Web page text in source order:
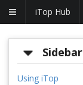
iTop Hub
Sidebar
Using iTop